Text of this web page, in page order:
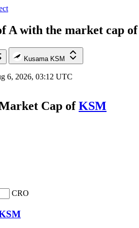
A with the market cap
Kusama KSM
6, 2026, 03:12 UTC
Cap ofKSM
CRO